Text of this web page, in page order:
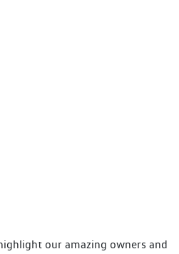
our amazing owners and